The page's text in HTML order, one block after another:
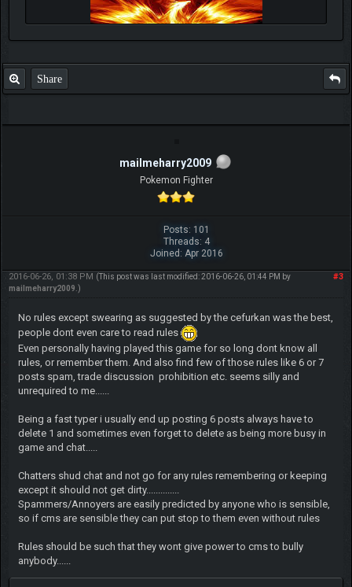
Share
mailmeharry2009
Pokemon Fighter
Posts: 101
Threads: 4
Joined: Apr 2016
#3
2016-06-26, 01:38 PM (This post was last modified: 2016-06-26, 01:44 PM by
mailmeharry2009.)
No rules except swearing as suggested by the cefurkan was the best,
people dont even care to read rules
Even personally having played this game for so long dont know all
rules, or remember them. And also find few of those rules like 6 or 7
posts spam, trade discussion prohibition etc. seems silly and
unrequired to me......
Being a fast typer i usually end up posting 6 posts always have to
delete 1 and sometimes even forget to delete as being more busy in
game and chat.....
Chatters shud chat and not go for any rules remembering or keeping
except it should not get dirty..............
Spammers/Annoyers are easily predicted by anyone who is sensible,
so if cms are sensible they can put stop to them even without rules
Rules should be such that they wont give power to cms to bully
anybody......